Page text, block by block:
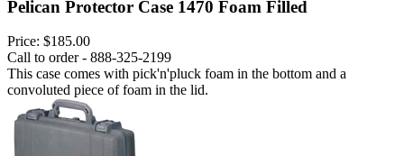
Pelican Protector Case 1470 Foam Filled
Price: $185.00
Call to order - 888-325-2199
This case comes with pick'n'pluck foam in the bottom and a
convoluted piece of foam in the lid.